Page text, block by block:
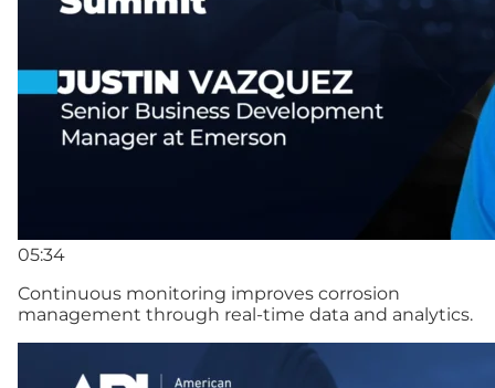
05:34
Continuous monitoring improves corrosion
management through real-time data and analytics.